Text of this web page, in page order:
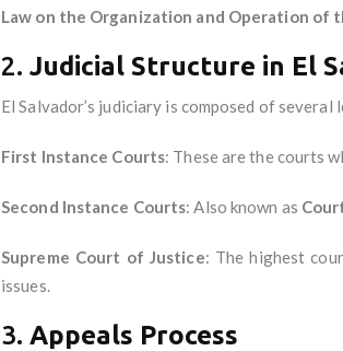
Law on the Organization and Operation of
2. Judicial Structure in El
El Salvador’s judiciary is composed of several
First Instance Courts: These are the courts
Second Instance Courts: Also known as
Supreme Court of Justice: The highest
issues.
3. Appeals Process